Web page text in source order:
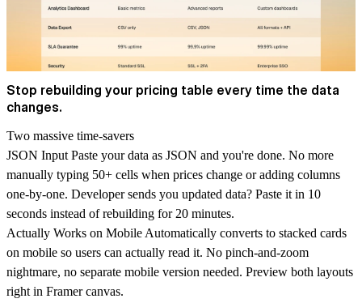
Stop rebuilding your pricing table every time the data
changes.
Two massive time-savers
JSON InputPaste your data as JSON and you're done. No more
manually typing 50+ cells when prices change or adding columns
one-by-one. Developer sends you updated data? Paste it in 10
seconds instead of rebuilding for 20 minutes.
Actually Works on MobileAutomatically converts to stacked cards
on mobile so users can actually read it. No pinch-and-zoom
nightmare, no separate mobile version needed. Preview both layouts
right in Framer canvas.